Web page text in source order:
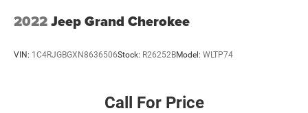
2022Jeep Grand Cherokee
VIN: 1C4RJGBGXN8636506Stock: R26252BModel: WLTP74
Call For Price